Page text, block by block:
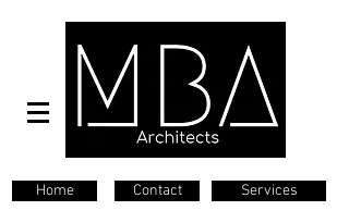
Home Contact Services